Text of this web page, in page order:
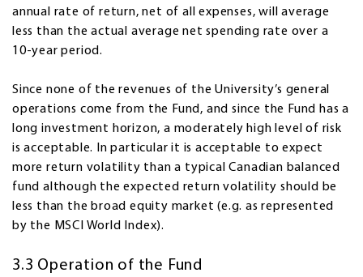
annual rate of return, net of all expenses, will average
less than the actual average net spending rate over a
10-year period.
Since none of the revenues of the University’s general
operations come from the Fund, and since the Fund has a
long investment horizon, a moderately high level of risk
is acceptable. In particular it is acceptable to expect
more return volatility than a typical Canadian balanced
fund although the expected return volatility should be
less than the broad equity market (e.g. as represented
by the MSCI World Index).
3.3 Operation of the Fund